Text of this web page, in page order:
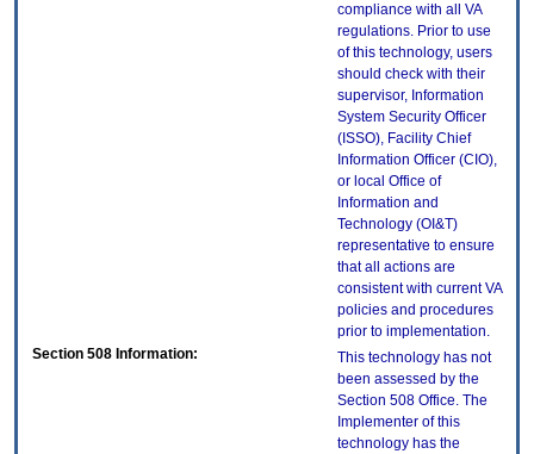
compliance with all VA
regulations. Prior to use
of this technology, users
should check with their
supervisor, Information
System Security Officer
(ISSO), Facility Chief
Information Officer (CIO),
or local Office of
Information and
Technology (OI&T)
representative to ensure
that all actions are
consistent with current VA
policies and procedures
prior to implementation.
Section 508 Information:
This technology has not
been assessed by the
Section 508 Office. The
Implementer of this
technology has the